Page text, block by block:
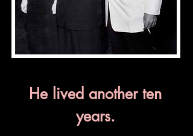
He lived another ten
years.